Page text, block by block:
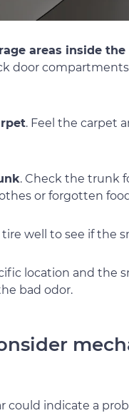
areas inside the
door
. Feel the carpet
. Check the trunk
or forgotten
well to see if the
location and the
bad odor.
could indicate a